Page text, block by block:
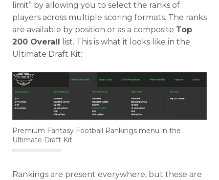
limit” by allowing you to select the ranks of
players across multiple scoring formats. The ranks
are available by position or as a composite Top
200 Overall list. This is what it looks like in the
Ultimate Draft Kit:
Premium Fantasy Football Rankings menu in the
Ultimate Draft Kit
Rankings are present everywhere, but these are